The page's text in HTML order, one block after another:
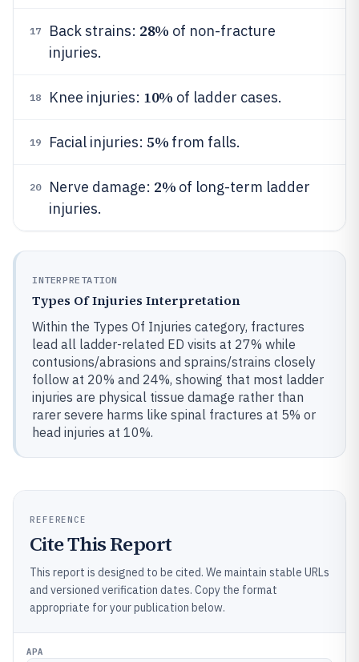
17 Back strains: 28% of non-fracture
injuries.
18 Knee injuries: 10% of ladder cases.
19 Facial injuries: 5% from falls.
20 Nerve damage: 2% of long-term ladder
injuries.
INTERPRETATION
Types Of Injuries Interpretation
Within the Types Of Injuries category, fractures
lead all ladder-related ED visits at 27% while
contusions/abrasions and sprains/strains closely
follow at 20% and 24%, showing that most ladder
injuries are physical tissue damage rather than
rarer severe harms like spinal fractures at 5% or
head injuries at 10%.
REFERENCE
Cite This Report
This report is designed to be cited. We maintain stable URLs
and versioned verification dates. Copy the format
appropriate for your publication below.
APA